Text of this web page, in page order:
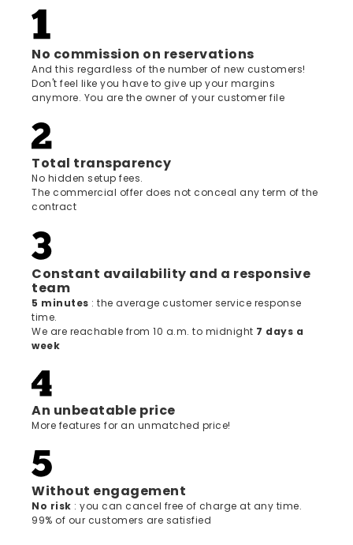
No commission on reservations
And this regardless of the number of new customers!
Don't feel like you have to give up your margins
anymore. You are the owner of your customer file
Total transparency
No hidden setup fees.
The commercial offer does not conceal any term of the
contract
Constant availability and a responsive
team
5 minutes : the average customer service response
time.
We are reachable from 10 a.m. to midnight 7 days a
week
An unbeatable price
More features for an unmatched price!
Without engagement
‍No risk : you can cancel free of charge at any time.
99% of our customers are satisfied